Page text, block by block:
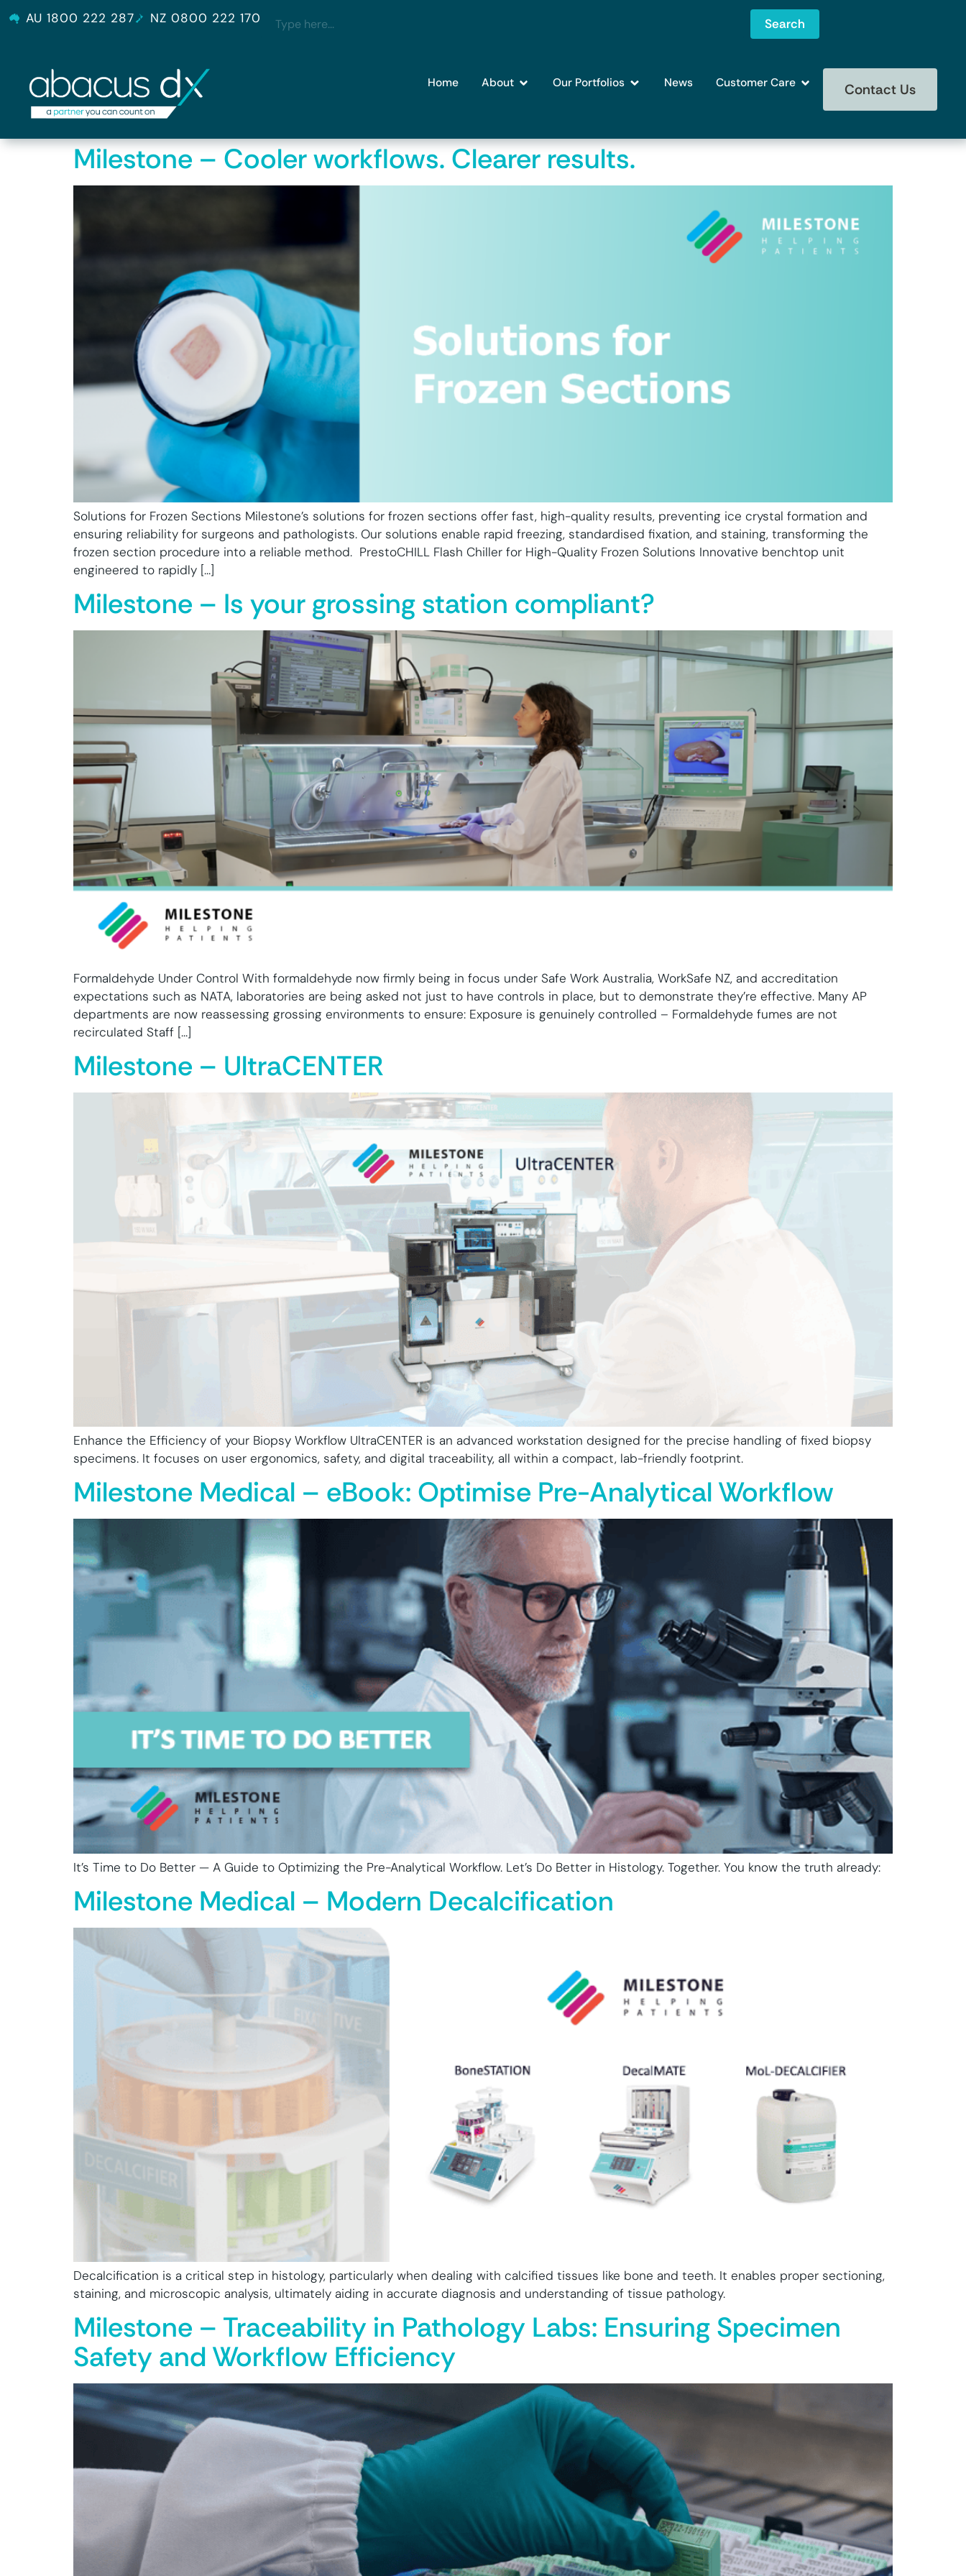
AU 1800 222 287 NZ 0800 222 170 Search
Home About Our Portfolios News Customer Care Contact Us
Milestone – Cooler workflows. Clearer results.
Solutions for Frozen Sections Milestone’s solutions for frozen sections offer fast, high-quality results, preventing ice crystal formation and
ensuring reliability for surgeons and pathologists. Our solutions enable rapid freezing, standardised fixation, and staining, transforming the
frozen section procedure into a reliable method. PrestoCHILL Flash Chiller for High-Quality Frozen Solutions Innovative benchtop unit
engineered to rapidly […]
Milestone – Is your grossing station compliant?
Formaldehyde Under Control With formaldehyde now firmly being in focus under Safe Work Australia, WorkSafe NZ, and accreditation
expectations such as NATA, laboratories are being asked not just to have controls in place, but to demonstrate they’re effective. Many AP
departments are now reassessing grossing environments to ensure: Exposure is genuinely controlled – Formaldehyde fumes are not
recirculated Staff […]
Milestone – UltraCENTER
Enhance the Efficiency of your Biopsy Workflow UltraCENTER is an advanced workstation designed for the precise handling of fixed biopsy
specimens. It focuses on user ergonomics, safety, and digital traceability, all within a compact, lab-friendly footprint.
Milestone Medical – eBook: Optimise Pre-Analytical Workflow
It’s Time to Do Better — A Guide to Optimizing the Pre-Analytical Workflow. Let’s Do Better in Histology. Together. You know the truth already:
Milestone Medical – Modern Decalcification
Decalcification is a critical step in histology, particularly when dealing with calcified tissues like bone and teeth. It enables proper sectioning,
staining, and microscopic analysis, ultimately aiding in accurate diagnosis and understanding of tissue pathology.
Milestone – Traceability in Pathology Labs: Ensuring Specimen
Safety and Workflow Efficiency